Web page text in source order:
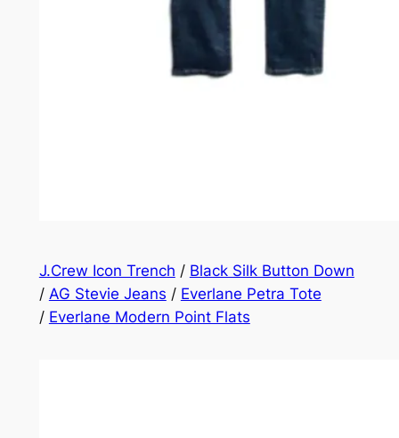
J.Crew Icon Trench / Black Silk Button Down
/ AG Stevie Jeans / Everlane Petra Tote
/ Everlane Modern Point Flats